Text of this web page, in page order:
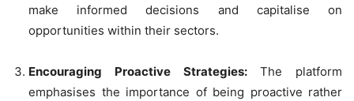
make informed decisions and capitalise on
opportunities within their sectors.
Encouraging Proactive Strategies: The platform
emphasises the importance of being proactive rather